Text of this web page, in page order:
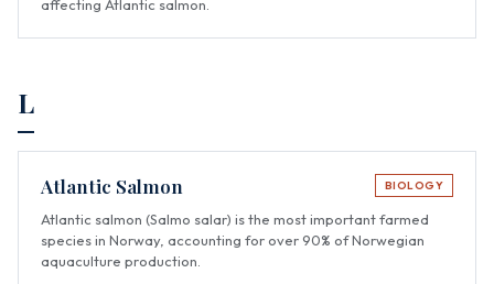
affecting Atlantic salmon.
L
Atlantic Salmon BIOLOGY
Atlantic salmon (Salmo salar) is the most important farmed
species in Norway, accounting for over 90% of Norwegian
aquaculture production.